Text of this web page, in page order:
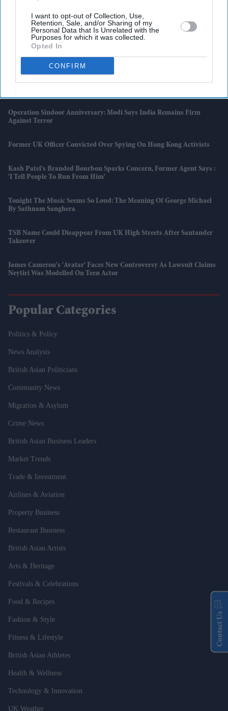
I want to opt-out of Collection, Use,
Retention, Sale, and/or Sharing of my
Personal Data that Is Unrelated with the
Purposes for which it was collected.
Opted In
CONFIRM
India's Haldiram's Opens First UK Restaurant Serving Street Food
And Sweets This June
Nora Fatehi Controversy Escalates
Bishi Bhattacharya On Art, Activism And Finding Harmony Through
Operation Sindoor Anniversary: Modi Says India Remains Firm
Against Terror
Former UK Officer Convicted Over Spying On Hong Kong Activists
Kash Patel’s Branded Bourbon Sparks Concern, Former Agent Says :
'I Tell People To Run From Him'
Tonight The Music Seems So Loud: The Meaning Of George Michael
By Sathnam Sanghera
TSB Name Could Disappear From UK High Streets After Santander
Takeover
James Cameron's 'Avatar' Faces New Controversy As Lawsuit Claims
Neytiri Was Modelled On Teen Actor
Popular Categories
Politics & Policy
News Analysis
British Asian Politicians
Community News
Migration & Asylum
Crime News
British Asian Business Leaders
Market Trends
Trade & Investment
Airlines & Aviation
Property Business
Restaurant Business
British Asian Artists
Arts & Heritage
Festivals & Celebrations
Food & Recipes
Fashion & Style
Fitness & Lifestyle
British Asian Athletes
Health & Wellness
Technology & Innovation
UK Weather
Contact Us